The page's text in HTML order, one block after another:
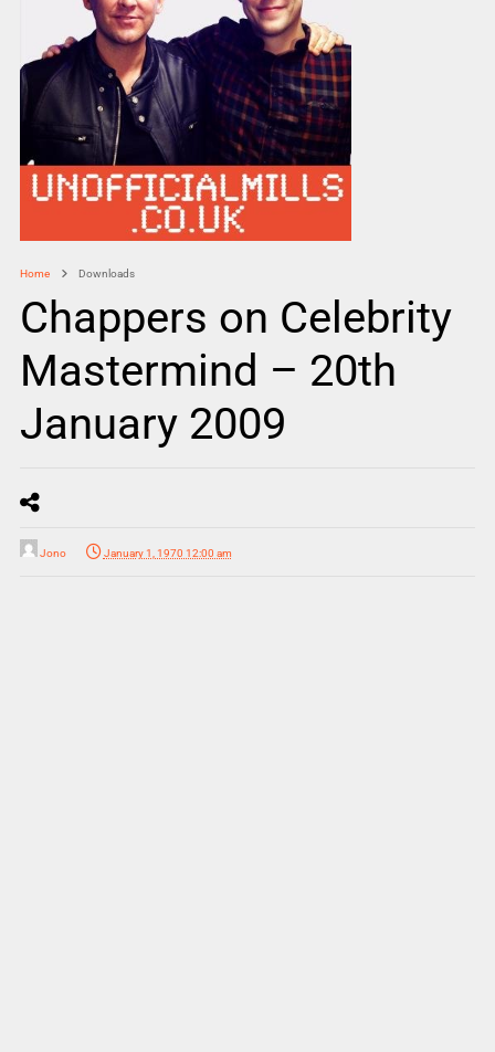
Home Downloads
Chappers on Celebrity
Mastermind – 20th
January 2009
Jono January 1, 1970 12:00 am